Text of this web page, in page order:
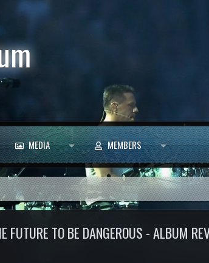
MEDIA MEMBERS
TO BE DANGEROUS - ALBUM